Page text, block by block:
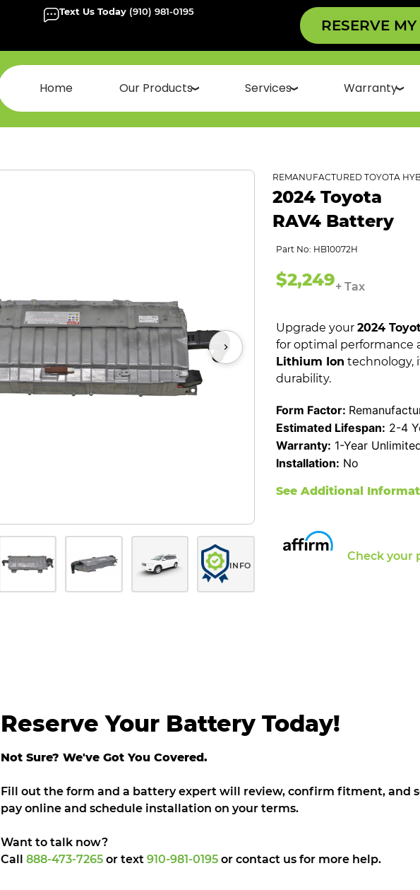
Text Us Today (910) 981-0195
RESERVE
Home Our Products Services Warranty
INFO
REMANUFACTURED TOYOTA
2024 Toyota
RAV4 Battery
Part No: HB10072H
$2,249+ Tax
Upgrade your 2024
for optimal performance
Lithium Ion technology,
durability.
Form Factor:
Estimated Lifespan: 2-4
Warranty: 1-Year
Installation: No
See Additional
Check your
Reserve Your Battery Today!
Not Sure? We've Got You Covered.
Fill out the form and a battery expert will review, confirm fitment, and
pay online and schedule installation on your terms.
Want to talk now?
Call 888-473-7265 or text 910-981-0195or contact us for more help.